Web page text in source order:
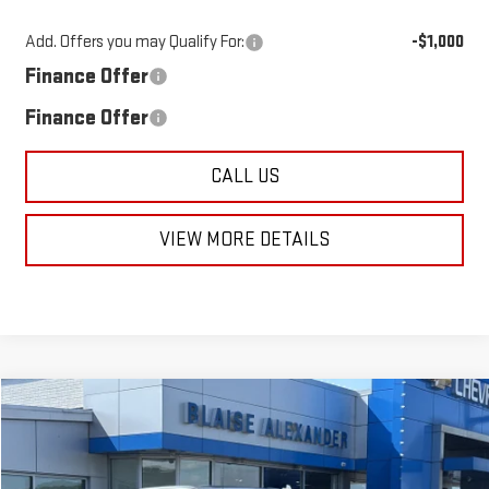
Add. Offers you may Qualify For: -$1,000
Finance Offer
Finance Offer
CALL US
VIEW MORE DETAILS
NEW2026 GMC SIERRA 1500DENALI
Price Drop
$79,945 $73,240
BLAISE PRICE
Compare Vehicle